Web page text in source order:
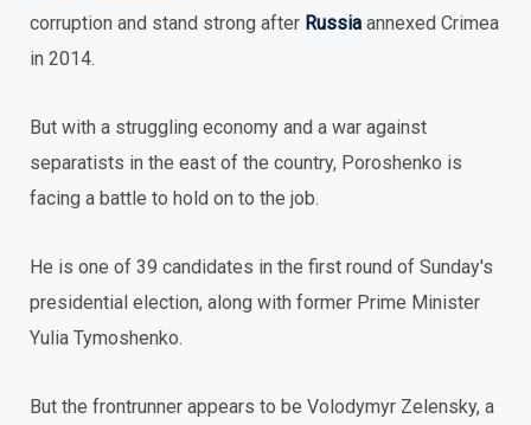
corruption and stand strong after Russia annexed Crimea
in 2014.
But with a struggling economy and a war against
separatists in the east of the country, Poroshenko is
facing a battle to hold on to the job.
He is one of 39 candidates in the first round of Sunday's
presidential election, along with former Prime Minister
Yulia Tymoshenko.
But the frontrunner appears to be Volodymyr Zelensky, a